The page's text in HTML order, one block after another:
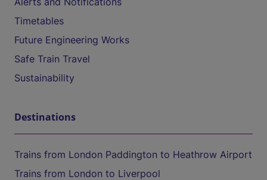
Timetables
Future Engineering Works
Safe Train Travel
Sustainability
Destinations
Trains from London Paddington to Heathrow Airport
Trains from London to Liverpool